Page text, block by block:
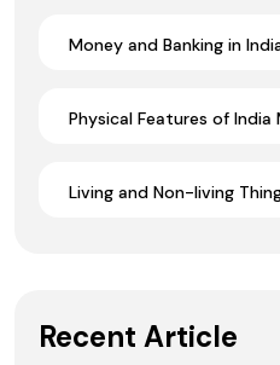
Money and Banking in
Physical Features of India
Living and Non-living
Recent Article